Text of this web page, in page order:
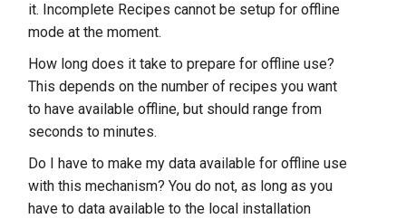
it. Incomplete Recipes cannot be setup for offline
mode at the moment.
How long does it take to prepare for offline use?
This depends on the number of recipes you want
to have available offline, but should range from
seconds to minutes.
Do I have to make my data available for offline use
with this mechanism? You do not, as long as you
have to data available to the local installation